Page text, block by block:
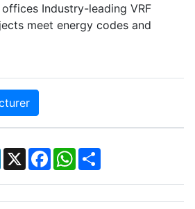
Industry-leading VRF
meet energy codes and
LinkedIn
X Facebook
WhatsApp
Share